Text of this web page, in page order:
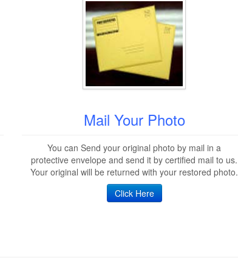
Mail Your Photo
You can Send your original photo by mail in a
protective envelope and send it by certified mail to us.
Your original will be returned with your restored photo.
Click Here